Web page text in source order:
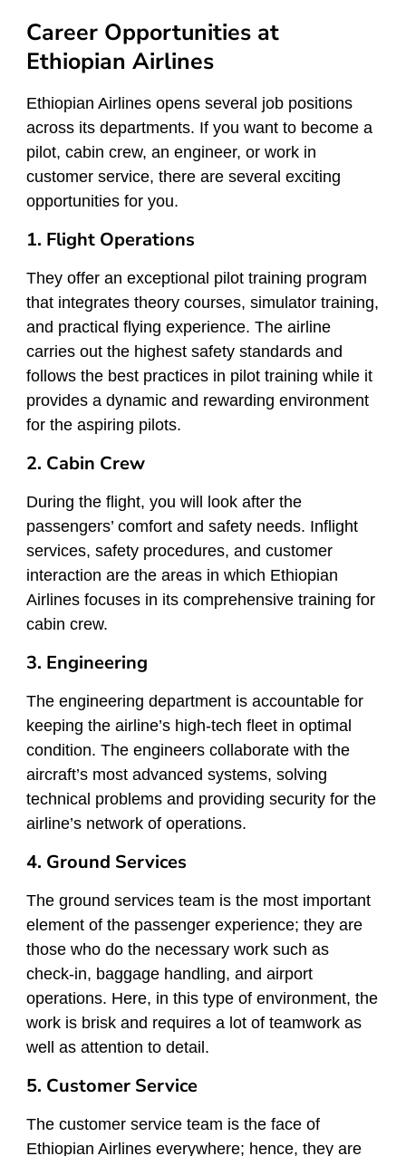
Career Opportunities at
Ethiopian Airlines
Ethiopian Airlines opens several job positions
across its departments. If you want to become a
pilot, cabin crew, an engineer, or work in
customer service, there are several exciting
opportunities for you.
1. Flight Operations
They offer an exceptional pilot training program
that integrates theory courses, simulator training,
and practical flying experience. The airline
carries out the highest safety standards and
follows the best practices in pilot training while it
provides a dynamic and rewarding environment
for the aspiring pilots.
2. Cabin Crew
During the flight, you will look after the
passengers’ comfort and safety needs. Inflight
services, safety procedures, and customer
interaction are the areas in which Ethiopian
Airlines focuses in its comprehensive training for
cabin crew.
3. Engineering
The engineering department is accountable for
keeping the airline’s high-tech fleet in optimal
condition. The engineers collaborate with the
aircraft’s most advanced systems, solving
technical problems and providing security for the
airline’s network of operations.
4. Ground Services
The ground services team is the most important
element of the passenger experience; they are
those who do the necessary work such as
check-in, baggage handling, and airport
operations. Here, in this type of environment, the
work is brisk and requires a lot of teamwork as
well as attention to detail.
5. Customer Service
The customer service team is the face of
Ethiopian Airlines everywhere; hence, they are